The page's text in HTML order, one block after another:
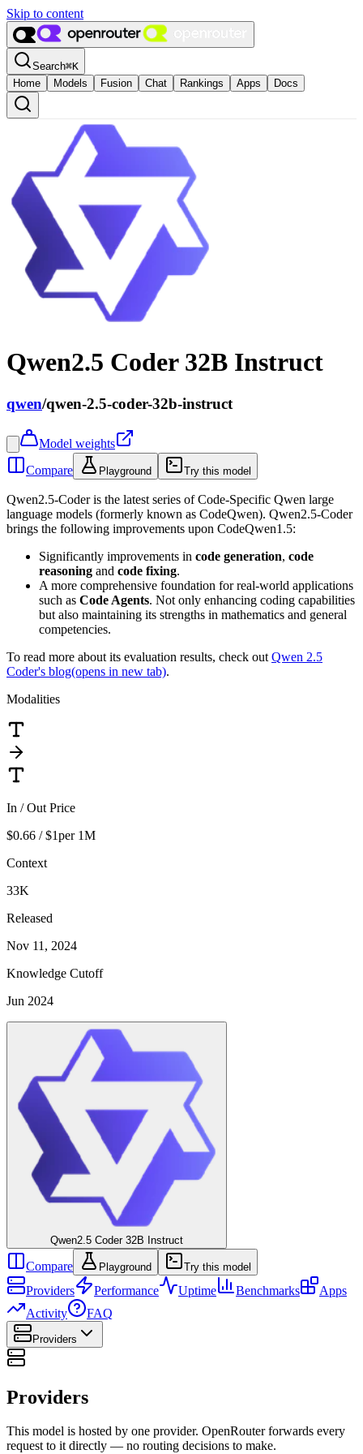
Skip to content
Search⌘K
Home
Models Fusion Chat Rankings Apps Docs
Qwen2.5 Coder 32B Instruct
qwen/qwen-2.5-coder-32b-instruct
Model weights
Compare
Playground Try this model
Qwen2.5-Coder is the latest series of Code-Specific Qwen large
language models (formerly known as CodeQwen). Qwen2.5-Coder
brings the following improvements upon CodeQwen1.5:
Significantly improvements in code generation, code
reasoning and code fixing.
A more comprehensive foundation for real-world applications
such as Code Agents. Not only enhancing coding capabilities
but also maintaining its strengths in mathematics and general
competencies.
To read more about its evaluation results, check out Qwen 2.5
Coder's blog(opens in new tab).
Modalities
In / Out Price
$0.66 / $1per 1M
Context
33K
Released
Nov 11, 2024
Knowledge Cutoff
Jun 2024
Qwen2.5 Coder 32B Instruct
Compare Playground Try this model
Providers Performance Uptime Benchmarks
Apps
Activity
FAQ
Providers
Providers
This model is hosted by one provider. OpenRouter forwards every
request to it directly — no routing decisions to make.